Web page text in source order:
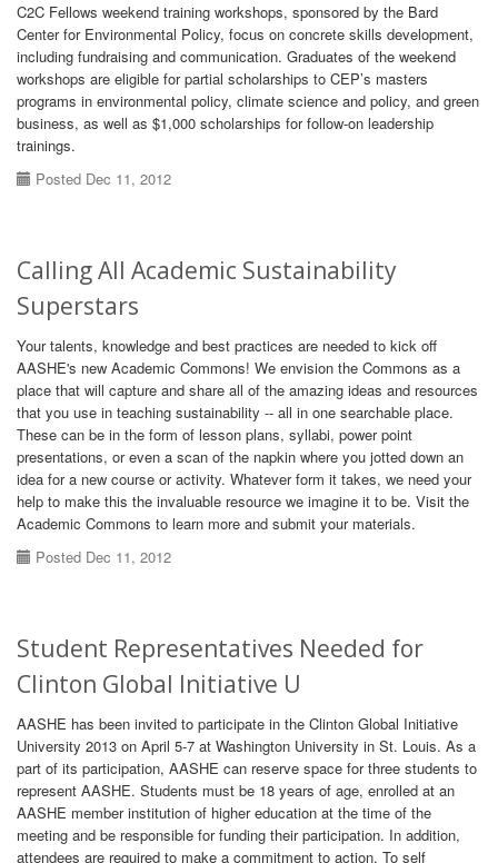
C2C Fellows weekend training workshops, sponsored by the Bard
Center for Environmental Policy, focus on concrete skills development,
including fundraising and communication. Graduates of the weekend
workshops are eligible for partial scholarships to CEP’s masters
programs in environmental policy, climate science and policy, and green
business, as well as $1,000 scholarships for follow-on leadership
trainings.
Posted Dec 11, 2012
Calling All Academic Sustainability
Superstars
Your talents, knowledge and best practices are needed to kick off
AASHE's new Academic Commons! We envision the Commons as a
place that will capture and share all of the amazing ideas and resources
that you use in teaching sustainability -- all in one searchable place.
These can be in the form of lesson plans, syllabi, power point
presentations, or even a scan of the napkin where you jotted down an
idea for a new course or activity. Whatever form it takes, we need your
help to make this the invaluable resource we imagine it to be. Visit the
Academic Commons to learn more and submit your materials.
Posted Dec 11, 2012
Student Representatives Needed for
Clinton Global Initiative U
AASHE has been invited to participate in the Clinton Global Initiative
University 2013 on April 5-7 at Washington University in St. Louis. As a
part of its participation, AASHE can reserve space for three students to
represent AASHE. Students must be 18 years of age, enrolled at an
AASHE member institution of higher education at the time of the
meeting and be responsible for funding their participation. In addition,
attendees are required to make a commitment to action. To self